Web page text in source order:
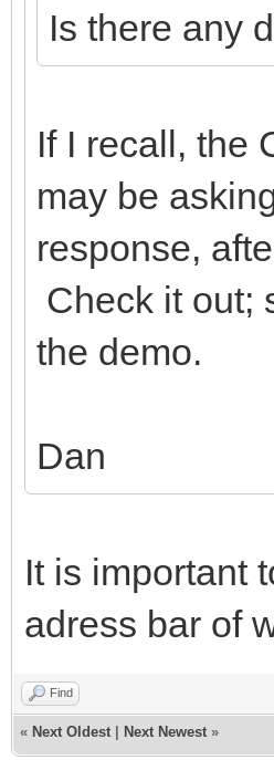
Is there any
If I recall, the
may be
response,
Check it out;
the demo.
Dan
It is important
adress bar of
Find
« Next Oldest Next Newest »